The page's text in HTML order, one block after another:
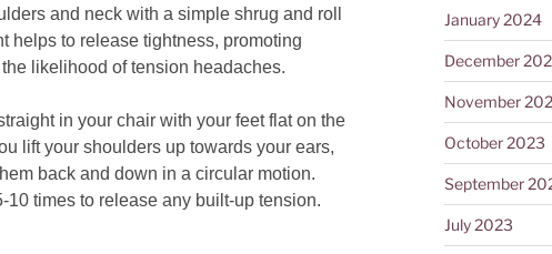
and neck with a simple shrug and roll
helps to release tightness, promoting
likelihood of tension headaches.
in your chair with your feet flat on the
lift your shoulders up towards your ears,
back and down in a circular motion.
10 times to release any built-up tension.
January 2024
December
November
October 2023
September
July 2023